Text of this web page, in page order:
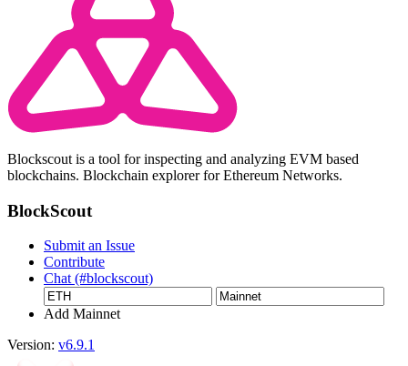
Blockscout is a tool for inspecting and analyzing EVM based
blockchains. Blockchain explorer for Ethereum Networks.
BlockScout
Submit an Issue
Contribute
Chat (#blockscout)
Add Mainnet
Version: v6.9.1